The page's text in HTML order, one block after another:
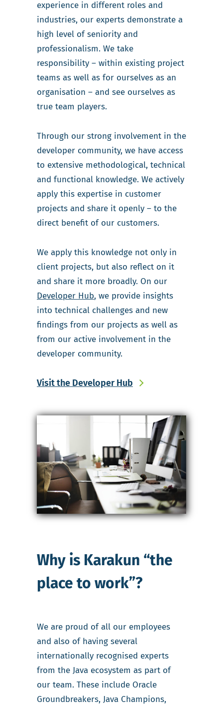
experience in different roles and
industries, our experts demonstrate a
high level of seniority and
professionalism. We take
responsibility – within existing project
teams as well as for ourselves as an
organisation – and see ourselves as
true team players.
Through our strong involvement in the
developer community, we have access
to extensive methodological, technical
and functional knowledge. We actively
apply this expertise in customer
projects and share it openly – to the
direct benefit of our customers.
We apply this knowledge not only in
client projects, but also reflect on it
and share it more broadly. On our
Developer Hub, we provide insights
into technical challenges and new
findings from our projects as well as
from our active involvement in the
developer community.
Visit the Developer Hub
Why is Karakun “the
place to work”?
We are proud of all our employees
and also of having several
internationally recognised experts
from the Java ecosystem as part of
our team. These include Oracle
Groundbreakers, Java Champions,